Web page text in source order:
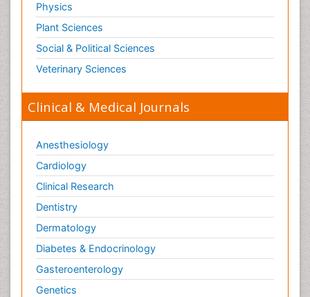
Physics
Plant Sciences
Social & Political Sciences
Veterinary Sciences
Clinical & Medical Journals
Anesthesiology
Cardiology
Clinical Research
Dentistry
Dermatology
Diabetes & Endocrinology
Gasteroenterology
Genetics